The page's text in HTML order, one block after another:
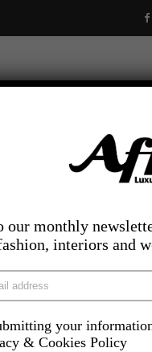
FOOD AND
our monthly
interiors and
your
& Cookies Policy